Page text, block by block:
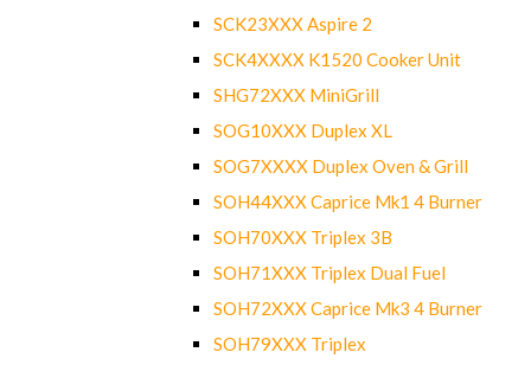
SCK23XXX Aspire 2
SCK4XXXX K1520 Cooker Unit
SHG72XXX MiniGrill
SOG10XXX Duplex XL
SOG7XXXX Duplex Oven & Grill
SOH44XXX Caprice Mk1 4 Burner
SOH70XXX Triplex 3B
SOH71XXX Triplex Dual Fuel
SOH72XXX Caprice Mk3 4 Burner
SOH79XXX Triplex